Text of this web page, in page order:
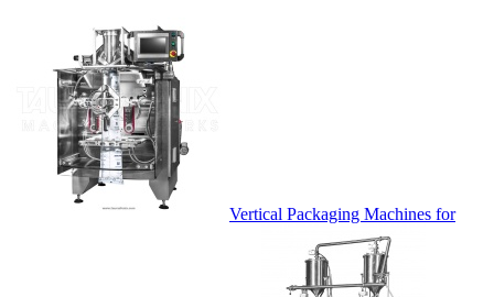
Vertical Packaging Machines for